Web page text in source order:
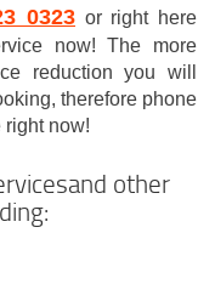
0323 or right here
now! The more
reduction you will
therefore phone
now!
other